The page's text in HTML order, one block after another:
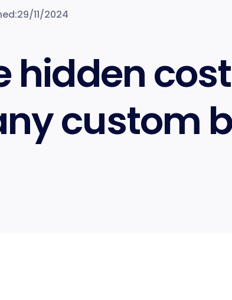
29/11/2024
hidden
custom